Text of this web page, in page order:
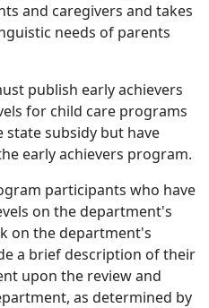
and caregivers and takes
needs of parents
publish early achievers
for child care programs
state subsidy but have
early achievers program.
participants who have
on the department's
on the department's
a brief description of their
upon the review and
as determined by